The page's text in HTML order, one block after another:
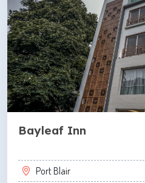
Bayleaf Inn
Port Blair